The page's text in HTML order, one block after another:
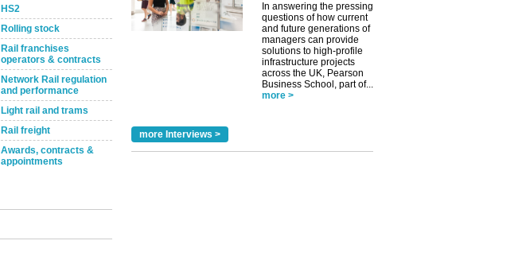
HS2
Rolling stock
Rail franchises
operators & contracts
Network Rail regulation
and performance
Light rail and trams
Rail freight
Awards, contracts &
appointments
In answering the pressing
questions of how current
and future generations of
managers can provide
solutions to high-profile
infrastructure projects
across the UK, Pearson
Business School, part of...
more >
more Interviews >